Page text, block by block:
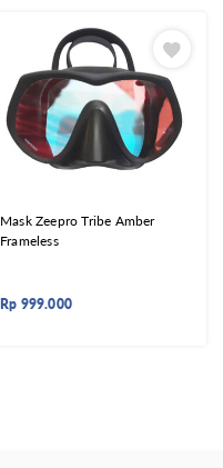
Mask Zeepro Tribe Amber
Frameless
Rp 999.000